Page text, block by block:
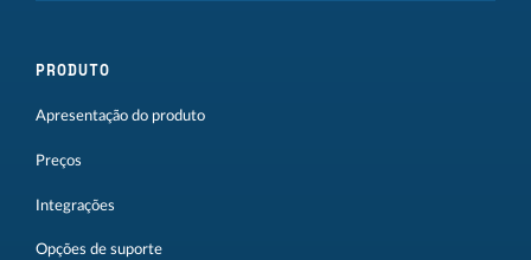
PRODUTO
Apresentação do produto
Preços
Integrações
Opções de suporte